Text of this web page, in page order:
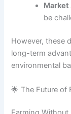
Market
be
However, these
long-term
environmental
🌟 The Future of